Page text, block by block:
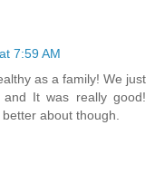
7:59 AM
as a family! We just
It was really good!
about though.